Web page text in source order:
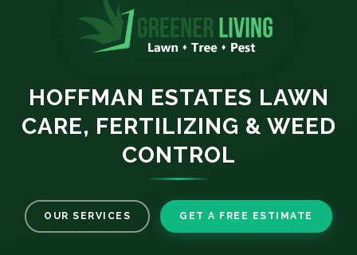
HOFFMAN ESTATES LAWN
CARE, FERTILIZING & WEED
CONTROL
OUR SERVICES GET A FREE ESTIMATE